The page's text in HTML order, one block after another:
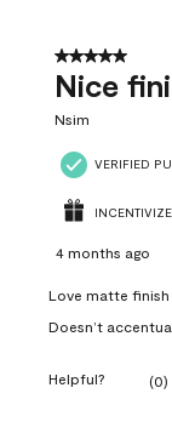
5 out of 5
Nice
Nsim
VERIFIED
4 months ago
Love matte finish
Doesn’t
Helpful? (0)